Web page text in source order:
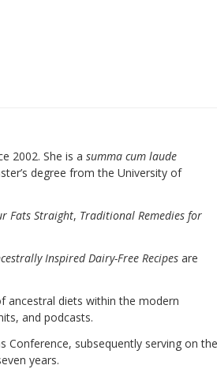
2002. She is a summa cum laude
degree from the University of
Fats Straight, Traditional Remedies for
Inspired Dairy-Free Recipes are
ancestral diets within the modern
and podcasts.
Conference, subsequently serving on the
years.